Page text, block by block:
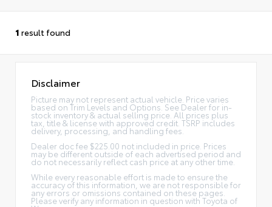
1 result found
Disclaimer
Picture may not represent actual vehicle. Price varies
based on Trim Levels and Options. See Dealer for in-
stock inventory & actual selling price. All prices plus
tax, title & license with approved credit. TSRP includes
delivery, processing, and handling fees.
Dealer doc fee $225.00 not included in price. Prices
may be different outside of each advertised period and
do not necessarily reflect cash price at any other time.
While every reasonable effort is made to ensure the
accuracy of this information, we are not responsible for
any errors or omissions contained on these pages.
Please verify any information in question with Toyota of